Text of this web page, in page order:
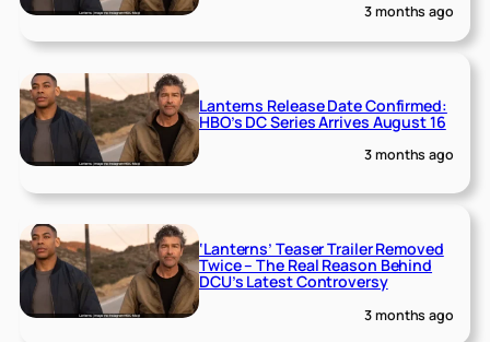
3 months ago
Lanterns Release Date Confirmed:
HBO’s DC Series Arrives August 16
3 months ago
‘Lanterns’ Teaser Trailer Removed
Twice – The Real Reason Behind
DCU’s Latest Controversy
3 months ago